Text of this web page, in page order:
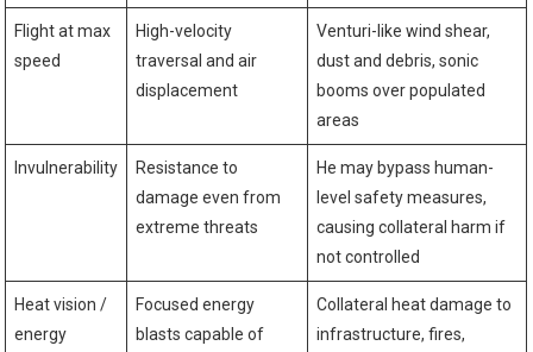
Flight at max
speed
High-velocity
traversal and air
displacement
Venturi-like wind shear,
dust and debris, sonic
booms over populated
areas
Invulnerability
Resistance to
damage even from
extreme threats
He may bypass human-
level safety measures,
causing collateral harm if
not controlled
Heat vision /
energy
Focused energy
blasts capable of
Collateral heat damage to
infrastructure, fires,